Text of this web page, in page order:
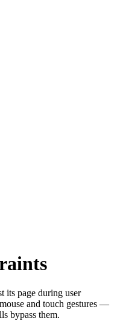
its page during user
and touch gestures —
bypass them.